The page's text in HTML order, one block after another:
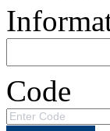
Code